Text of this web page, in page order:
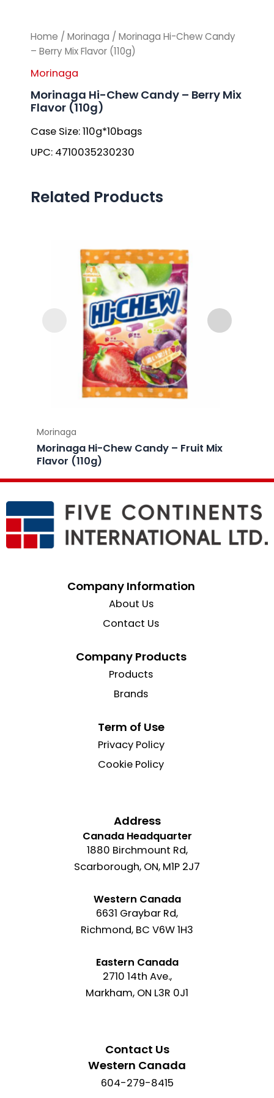
Home / Morinaga / Morinaga Hi-Chew Candy
– Berry Mix Flavor (110g)
Morinaga
Morinaga Hi-Chew Candy – Berry Mix
Flavor (110g)
Case Size: 110g*10bags
UPC: 4710035230230
Related Products
Morinaga
Morinaga Hi-Chew Candy – Fruit Mix
Flavor (110g)
Company Information
About Us
Contact Us
Company Products
Products
Brands
Term of Use
Privacy Policy
Cookie Policy
Address
Canada Headquarter
1880 Birchmount Rd,
Scarborough, ON, M1P 2J7
Western Canada
6631 Graybar Rd,
Richmond, BC V6W 1H3
Eastern Canada
2710 14th Ave.,
Markham, ON L3R 0J1
Contact Us
Western Canada
604-279-8415